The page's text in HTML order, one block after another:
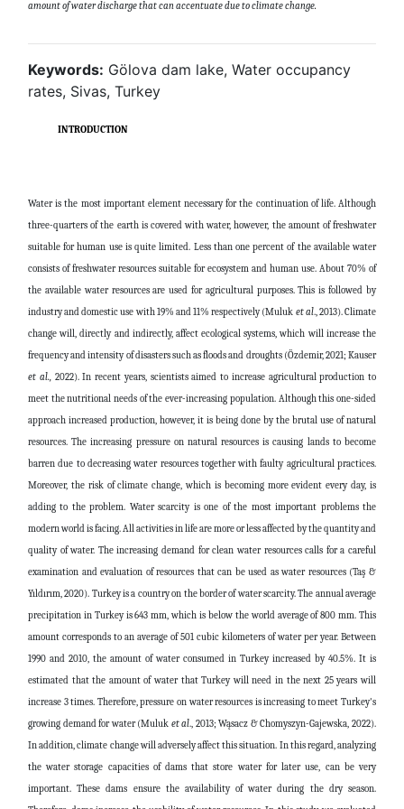
amount of water discharge that can accentuate due to climate change.
Keywords: Gölova dam lake, Water occupancy
rates, Sivas, Turkey
INTRODUCTION
Water is the most important element necessary for the continuation of life. Although
three-quarters of the earth is covered with water, however, the amount of freshwater
suitable for human use is quite limited. Less than one percent of the available water
consists of freshwater resources suitable for ecosystem and human use. About 70% of
the available water resources are used for agricultural purposes. This is followed by
industry and domestic use with 19% and 11% respectively (Muluk et al., 2013). Climate
change will, directly and indirectly, affect ecological systems, which will increase the
frequency and intensity of disasters such as floods and droughts (Özdemir, 2021; Kauser
et al.,2022). In recent years, scientists aimed to increase agricultural production to
meet the nutritional needs of the ever-increasing population. Although this one-sided
approach increased production, however, it is being done by the brutal use of natural
resources. The increasing pressure on natural resources is causing lands to become
barren due to decreasing water resources together with faulty agricultural practices.
Moreover, the risk of climate change, which is becoming more evident every day, is
adding to the problem. Water scarcity is one of the most important problems the
modern world is facing. All activities in life are more or less affected by the quantity and
quality of water. The increasing demand for clean water resources calls for a careful
examination and evaluation of resources that can be used as water resources (Taş &
Yıldırım, 2020). Turkey is a country on the border of water scarcity. The annual average
precipitation in Turkey is 643 mm, which is below the world average of 800 mm. This
amount corresponds to an average of 501 cubic kilometers of water per year. Between
1990 and 2010, the amount of water consumed in Turkey increased by 40.5%. It is
estimated that the amount of water that Turkey will need in the next 25 years will
increase 3 times. Therefore, pressure on water resources is increasing to meet Turkey's
growing demand for water (Muluk et al., 2013; Wąsacz & Chomyszyn-Gajewska, 2022).
In addition, climate change will adversely affect this situation. In this regard, analyzing
the water storage capacities of dams that store water for later use, can be very
important. These dams ensure the availability of water during the dry season.